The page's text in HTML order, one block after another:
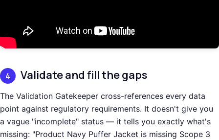
4 Validate and fill the gaps
The Validation Gatekeeper cross-references every data
point against regulatory requirements. It doesn't give you
a vague "incomplete" status — it tells you exactly what's
missing: "Product Navy Puffer Jacket is missing Scope 3